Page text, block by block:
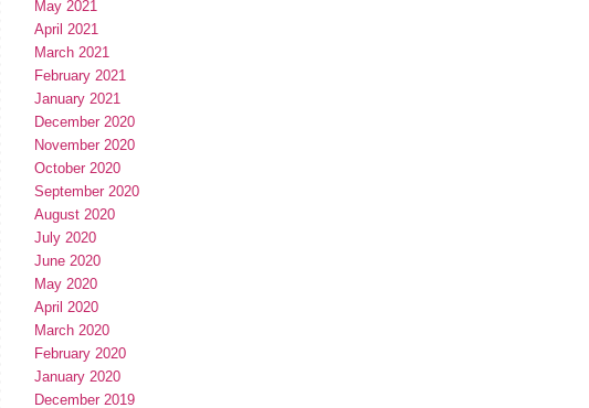
May 2021
April 2021
March 2021
February 2021
January 2021
December 2020
November 2020
October 2020
September 2020
August 2020
July 2020
June 2020
May 2020
April 2020
March 2020
February 2020
January 2020
December 2019